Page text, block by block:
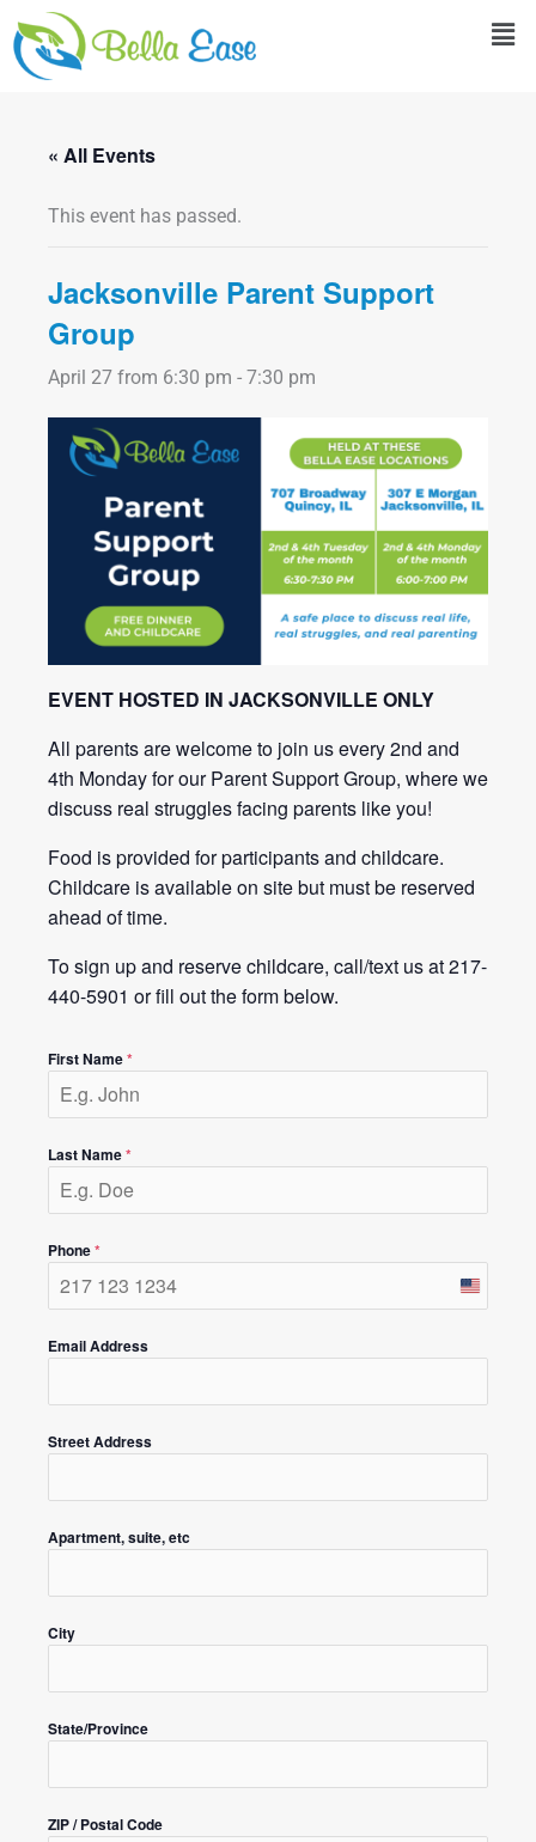
to
content
« All Events
This event has passed.
Jacksonville Parent Support
Group
April 27 from 6:30 pm - 7:30 pm
EVENT HOSTED IN JACKSONVILLE ONLY
All parents are welcome to join us every 2nd and
4th Monday for our Parent Support Group, where we
discuss real struggles facing parents like you!
Food is provided for participants and childcare.
Childcare is available on site but must be reserved
ahead of time.
To sign up and reserve childcare, call/text us at 217-
440-5901 or fill out the form below.
First Name*
Last Name*
Phone*
United
+1
Email Address
Street Address
Apartment, suite, etc
City
State/Province
ZIP / Postal Code